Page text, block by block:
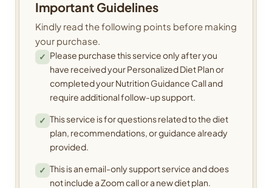
Important Guidelines
Kindly read the following points before making
your purchase.
✓ Please purchase this service only after you
have received your Personalized Diet Plan or
completed your Nutrition Guidance Call and
require additional follow-up support.
✓ This service is for questions related to the diet
plan, recommendations, or guidance already
provided.
✓ This is an email-only support service and does
not include a Zoom call or a new diet plan.